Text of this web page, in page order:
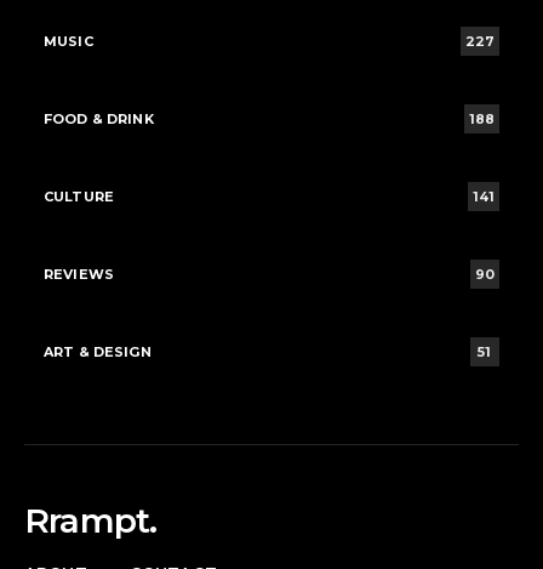
MUSIC 227
FOOD & DRINK 188
CULTURE 141
REVIEWS 90
ART & DESIGN 51
Rrampt.